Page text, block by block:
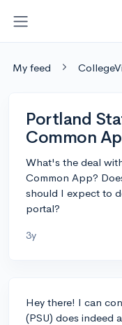
My feed
Portland
Common
What's the deal
Common App?
should I expect to
portal?
3y
Hey there! I can
(PSU) does indeed